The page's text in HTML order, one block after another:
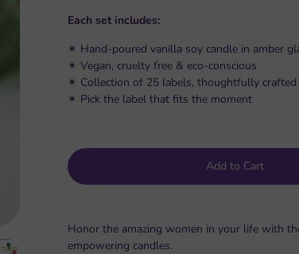
Each set includes:
✴︎ Hand-poured vanilla soy candle in amber
✴︎ Vegan, cruelty free & eco-conscious
✴︎ Collection of 25 labels, thoughtfully crafted
✴︎ Pick the label that fits the moment
Add to Cart
Honor the amazing women in your life with
empowering candles.